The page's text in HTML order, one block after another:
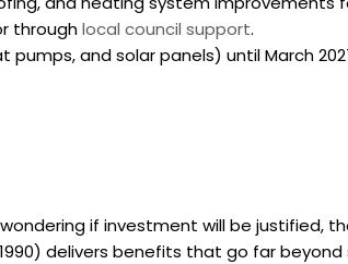
throughlocal council support.
and solar panels) until March
if investment will be justified,
delivers benefits that go far beyond